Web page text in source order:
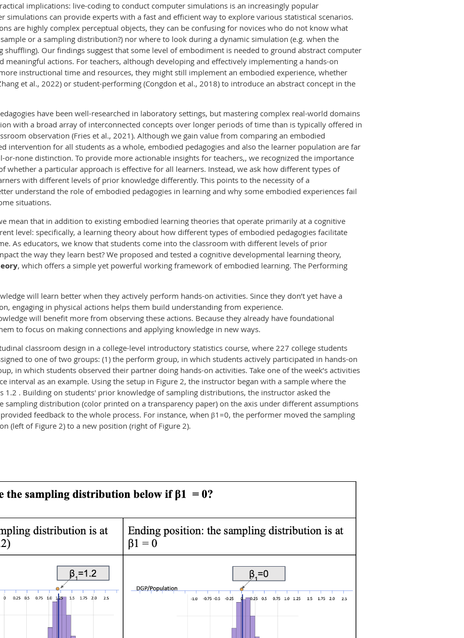
implications: live-coding to conduct computer simulations is an increasingly popular
simulations can provide experts with a fast and efficient way to explore various statistical scenarios.
are highly complex perceptual objects, they can be confusing for novices who do not know what
or a sampling distribution?) nor where to look during a dynamic simulation (e.g. when the
shuffling). Our findings suggest that some level of embodiment is needed to ground abstract computer
meaningful actions. For teachers, although developing and effectively implementing a hands-on
instructional time and resources, they might still implement an embodied experience, whether
et al., 2022) or student-performing (Congdon et al., 2018) to introduce an abstract concept in the
have been well-researched in laboratory settings, but mastering complex real-world domains
with a broad array of interconnected concepts over longer periods of time than is typically offered in
observation (Fries et al., 2021). Although we gain value from comparing an embodied
intervention for all students as a whole, embodied pedagogies and also the learner population are far
or-none distinction. To provide more actionable insights for teachers,, we recognized the importance
whether a particular approach is effective for all learners. Instead, we ask how different types of
with different levels of prior knowledge differently. This points to the necessity of a
understand the role of embodied pedagogies in learning and why some embodied experiences fail
situations.
mean that in addition to existing embodied learning theories that operate primarily at a cognitive
level: specifically, a learning theory about how different types of embodied pedagogies facilitate
As educators, we know that students come into the classroom with different levels of prior
the way they learn best? We proposed and tested a cognitive developmental learning theory,
y, which offers a simple yet powerful working framework of embodied learning. The Performing
will learn better when they actively perform hands-on activities. Since they don’t yet have a
engaging in physical actions helps them build understanding from experience.
will benefit more from observing these actions. Because they already have foundational
to focus on making connections and applying knowledge in new ways.
classroom design in a college-level introductory statistics course, where 227 college students
to one of two groups: (1) the perform group, in which students actively participated in hands-on
in which students observed their partner doing hands-on activities. Take one of the week’s activities
interval as an example. Using the setup in Figure 2, the instructor began with a sample where the
1.2 . Building on students' prior knowledge of sampling distributions, the instructor asked the
sampling distribution (color printed on a transparency paper) on the axis under different assumptions
feedback to the whole process. For instance, when β1=0, the performer moved the sampling
(left of Figure 2) to a new position (right of Figure 2).